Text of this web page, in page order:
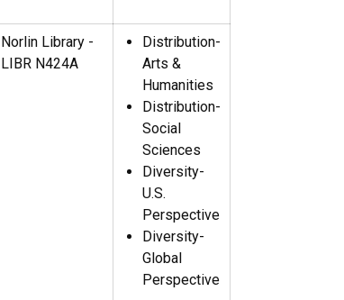
Norlin Library -
LIBR N424A
Distribution-
Arts &
Humanities
Distribution-
Social
Sciences
Diversity-
U.S.
Perspective
Diversity-
Global
Perspective